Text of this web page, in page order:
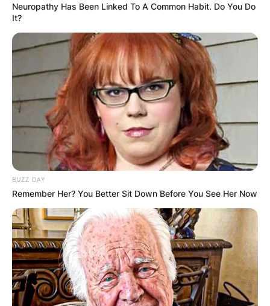
Neuropathy Has Been Linked To A Common Habit. Do You Do
It?
BUZZ DAY
Remember Her? You Better Sit Down Before You See Her Now